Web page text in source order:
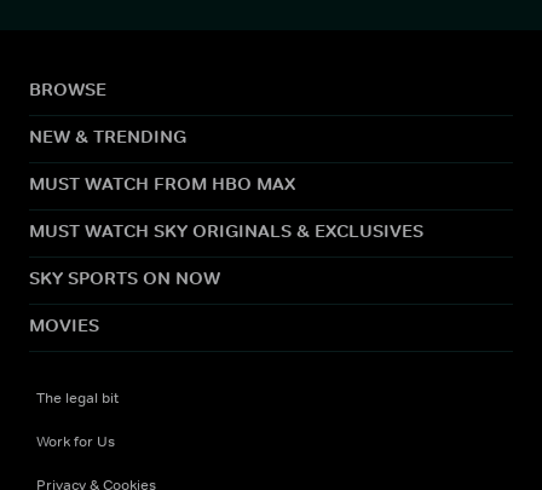
BROWSE
NEW & TRENDING
MUST WATCH FROM HBO MAX
MUST WATCH SKY ORIGINALS & EXCLUSIVES
SKY SPORTS ON NOW
MOVIES
The legal bit
Work for Us
Privacy & Cookies